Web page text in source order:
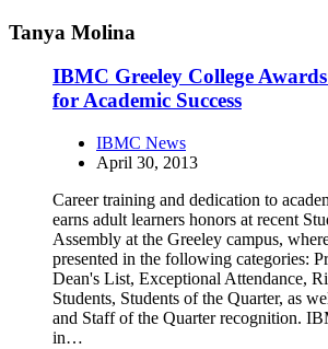
Tanya Molina
IBMC Greeley College
for Academic Success
IBMC News
April 30, 2013
Career training and dedication to
earns adult learners honors at recent
Assembly at the Greeley campus,
presented in the following categories:
Dean's List, Exceptional Attendance,
Students, Students of the Quarter, as
and Staff of the Quarter recognition.
in…